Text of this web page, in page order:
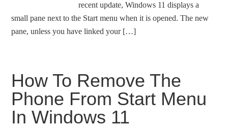
recent update, Windows 11 displays a
small pane next to the Start menu when it is opened. The new
pane, unless you have linked your […]
How To Remove The
Phone From Start Menu
In Windows 11